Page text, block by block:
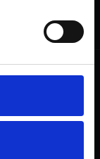
Useful
Research
and Cookies